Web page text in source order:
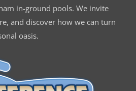
in-ground pools. We invite
and discover how we can turn
oasis.